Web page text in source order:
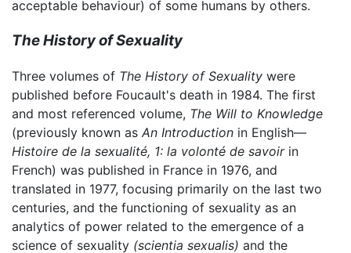
acceptable behaviour) of some humans by others.
The History of Sexuality
Three volumes of The History of Sexuality were
published before Foucault's death in 1984. The first
and most referenced volume, The Will to Knowledge
(previously known as An Introduction in English—
Histoire de la sexualité, 1: la volonté de savoirin
French) was published in France in 1976, and
translated in 1977, focusing primarily on the last two
centuries, and the functioning of sexuality as an
analytics of power related to the emergence of a
science of sexuality (scientia sexualis) and the